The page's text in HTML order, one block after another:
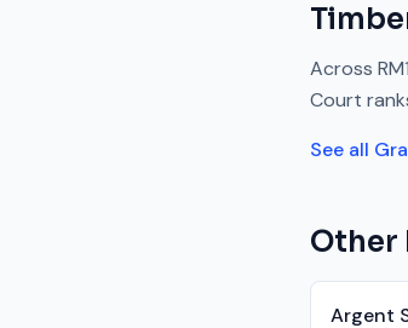
Across
Court
See all
Other
Argent